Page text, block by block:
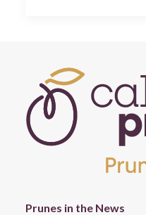
Prunes in the News